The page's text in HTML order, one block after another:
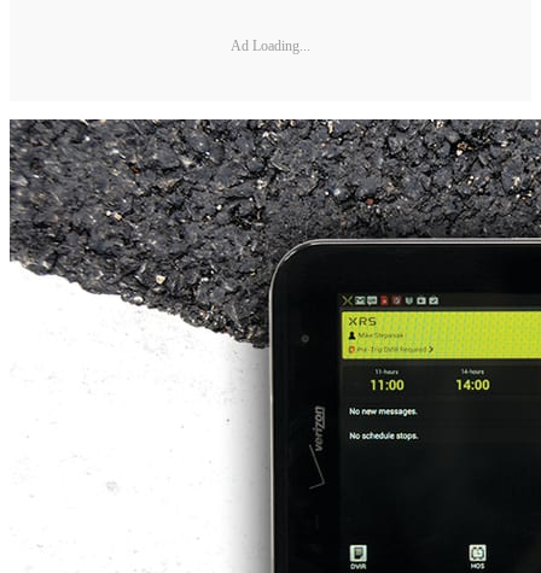
Ad Loading...